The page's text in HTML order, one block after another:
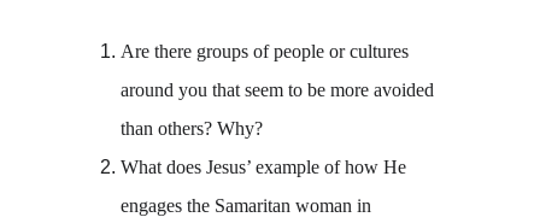
Are there groups of people or cultures
around you that seem to be more avoided
than others? Why?
What does Jesus’ example of how He
engages the Samaritan woman in